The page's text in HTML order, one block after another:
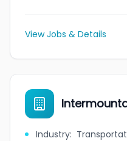
View Jobs & Details
Industry: